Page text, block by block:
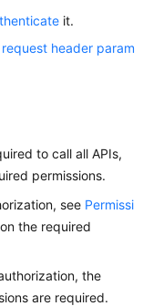
it.
request header param
to call all APIs,
permissions.
see Permissi
the required
the
are required.